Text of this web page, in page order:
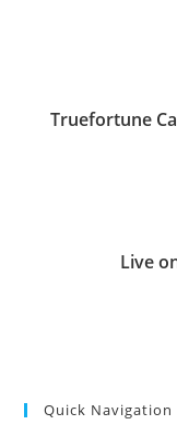
Truefortune
Live
Quick Navigation